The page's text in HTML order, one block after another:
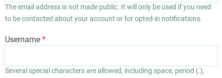
The email address is not made public. It will only be used if you need
to be contacted about your account or for opted-in notifications.
Username
Several special characters are allowed, including space, period (.),